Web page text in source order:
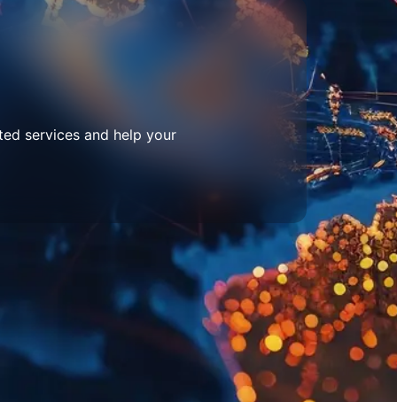
services and help your